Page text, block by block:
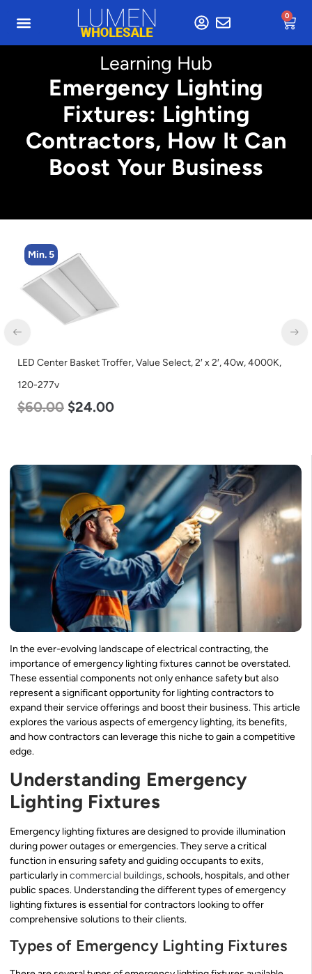
0
Learning Hub
Emergency Lighting
Fixtures: Lighting
Contractors, How It Can
Boost Your Business
Min. 5
LED Center Basket Troffer, Value Select, 2′ x 2′, 40w, 4000K,
120-277v
$60.00 $24.00
In the ever-evolving landscape of electrical contracting, the
importance of emergency lighting fixtures cannot be overstated.
These essential components not only enhance safety but also
represent a significant opportunity for lighting contractors to
expand their service offerings and boost their business. This article
explores the various aspects of emergency lighting, its benefits,
and how contractors can leverage this niche to gain a competitive
edge.
Understanding Emergency
Lighting Fixtures
Emergency lighting fixtures are designed to provide illumination
during power outages or emergencies. They serve a critical
function in ensuring safety and guiding occupants to exits,
particularly in commercial buildings, schools, hospitals, and other
public spaces. Understanding the different types of emergency
lighting fixtures is essential for contractors looking to offer
comprehensive solutions to their clients.
Types of Emergency Lighting Fixtures